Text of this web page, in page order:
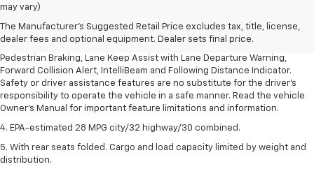
may vary)
The Manufacturer's Suggested Retail Price excludes tax, title, license,
dealer fees and optional equipment. Dealer sets final price.
dealer fees and optional equipment. Dealer sets final price.
2. EPA-estimated 28 MPG city/32 highway/30 combined.
3. Chevy Safety Assist includes Automatic Emergency Braking, Front
Pedestrian Braking, Lane Keep Assist with Lane Departure Warning,
Forward Collision Alert, IntelliBeam and Following Distance Indicator.
Safety or driver assistance features are no substitute for the driver's
responsibility to operate the vehicle in a safe manner. Read the vehicle
Owner's Manual for important feature limitations and information.
4. EPA-estimated 28 MPG city/32 highway/30 combined.
5. With rear seats folded. Cargo and load capacity limited by weight and
distribution.